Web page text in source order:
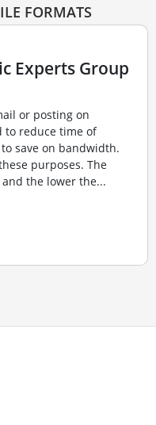
FORMATS
Experts Group
or posting on
to reduce time of
save on bandwidth.
purposes. The
the lower the...